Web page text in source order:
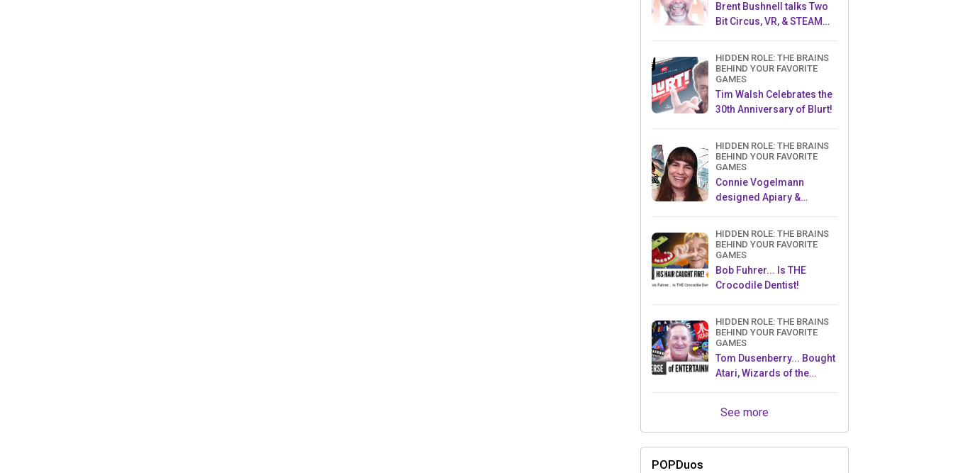
Brent Bushnell talks Two
Bit Circus, VR, & STEAM
HIDDEN ROLE: THE BRAINS
BEHIND YOUR FAVORITE
GAMES
Tim Walsh Celebrates the
30th Anniversary of Blurt!
HIDDEN ROLE: THE BRAINS
BEHIND YOUR FAVORITE
GAMES
Connie Vogelmann
designed Apiary &
HIDDEN ROLE: THE BRAINS
BEHIND YOUR FAVORITE
GAMES
Bob Fuhrer... Is THE
Crocodile Dentist!
HIDDEN ROLE: THE BRAINS
BEHIND YOUR FAVORITE
GAMES
Tom Dusenberry... Bought
Atari, Wizards of the
See more
POPDuos